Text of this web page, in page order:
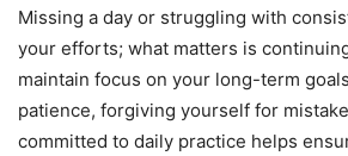
Missing a day or struggling with
your efforts; what matters is
maintain focus on your long-term
patience, forgiving yourself for
committed to daily practice helps